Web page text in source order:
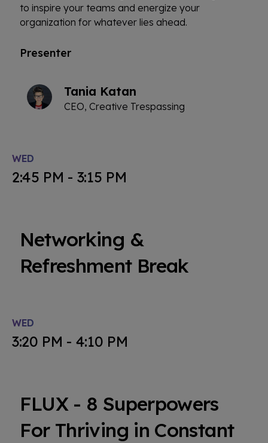
to inspire your teams and energize your
organization for whatever lies ahead.
Presenter
Tania Katan
CEO, Creative Trespassing
WED
2:45 PM - 3:15 PM
Networking &
Refreshment Break
WED
3:20 PM - 4:10 PM
FLUX - 8 Superpowers
For Thriving in Constant